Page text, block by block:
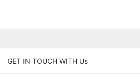
GET IN TOUCH WITH Us